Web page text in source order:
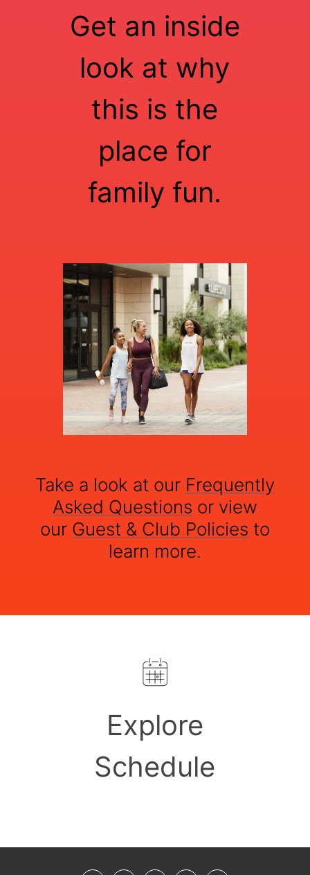
Get an inside
look at why
this is the
place for
family fun.
Take a look at our Frequently
Asked Questions or view
our Guest & Club Policies to
learn more.
Explore
Schedule